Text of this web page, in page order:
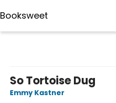
Booksweet
So Tortoise Dug
Emmy Kastner